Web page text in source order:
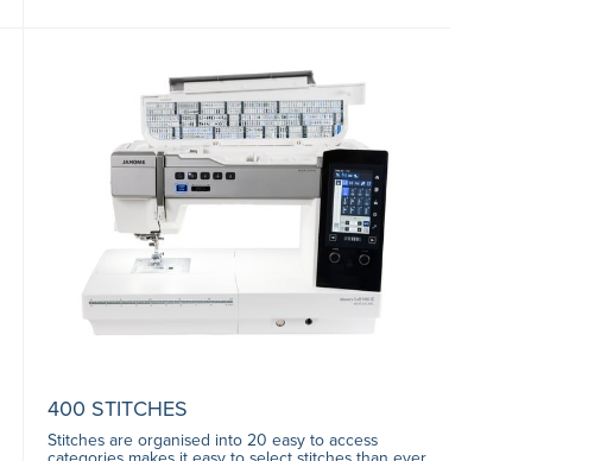
400 STITCHES
Stitches are organised into 20 easy to access